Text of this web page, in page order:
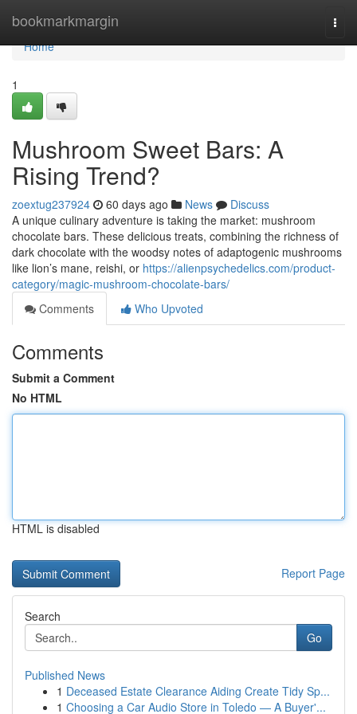
bookmarkmargin
Home
Home
1
Mushroom Sweet Bars: A
Rising Trend?
zoextug237924 60 days ago News
Discuss
A unique culinary adventure is taking the market: mushroom
chocolate bars. These delicious treats, combining the richness of
dark chocolate with the woodsy notes of adaptogenic mushrooms
like lion’s mane, reishi, or https://alienpsychedelics.com/product-
category/magic-mushroom-chocolate-bars/
Comments
Who Upvoted
Comments
Submit a Comment
No HTML
HTML is disabled
Report Page
Search
Go
Published News
1 Deceased Estate Clearance Aiding Create Tidy Sp...
1 Choosing a Car Audio Store in Toledo — A Buyer'...